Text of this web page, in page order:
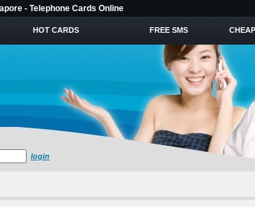
- Telephone Cards Online
HOT CARDS FREE SMS
login